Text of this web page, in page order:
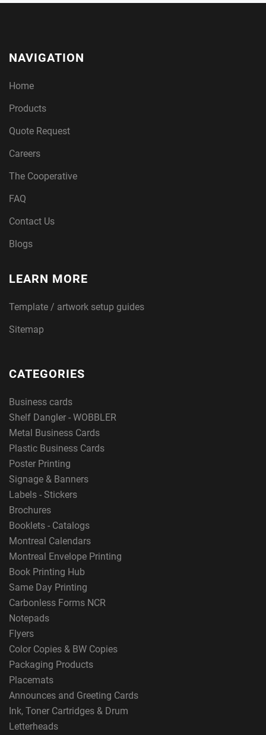
NAVIGATION
Home
Products
Quote Request
Careers
The Cooperative
FAQ
Contact Us
Blogs
LEARN MORE
Template / artwork setup guides
Sitemap
CATEGORIES
Business cards
Shelf Dangler - WOBBLER
Metal Business Cards
Plastic Business Cards
Poster Printing
Signage & Banners
Labels - Stickers
Brochures
Booklets - Catalogs
Montreal Calendars
Montreal Envelope Printing
Book Printing Hub
Same Day Printing
Carbonless Forms NCR
Notepads
Flyers
Color Copies & BW Copies
Packaging Products
Placemats
Announces and Greeting Cards
Ink, Toner Cartridges & Drum
Letterheads